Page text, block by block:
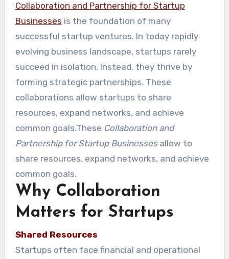
Collaboration and Partnership for Startup
Businesses is the foundation of many
successful startup ventures. In today rapidly
evolving business landscape, startups rarely
succeed in isolation. Instead, they thrive by
forming strategic partnerships. These
collaborations allow startups to share
resources, expand networks, and achieve
common goals.These Collaboration and
Partnership for Startup Businessesallow to
share resources, expand networks, and achieve
common goals.
Why Collaboration
Matters for Startups
Shared Resources
Startups often face financial and operational